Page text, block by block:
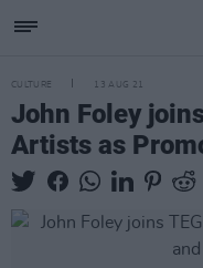
CULTURE 13 AUG 21
John Foley
Artists as